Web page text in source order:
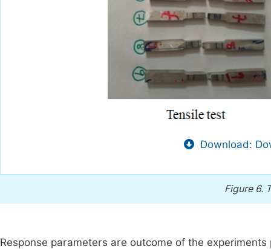
Download:
Figure 6.
Response parameters are outcome of the